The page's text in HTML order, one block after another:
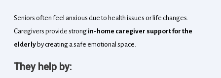
Seniors often feel anxious due to health issues or life changes.
Caregivers provide strong in-home caregiver support for the
elderly by creating a safe emotional space.
They help by: